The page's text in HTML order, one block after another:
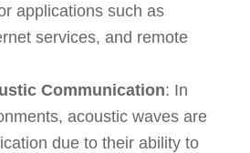
applications such as
services, and remote
Communication: In
acoustic waves are
due to their ability to